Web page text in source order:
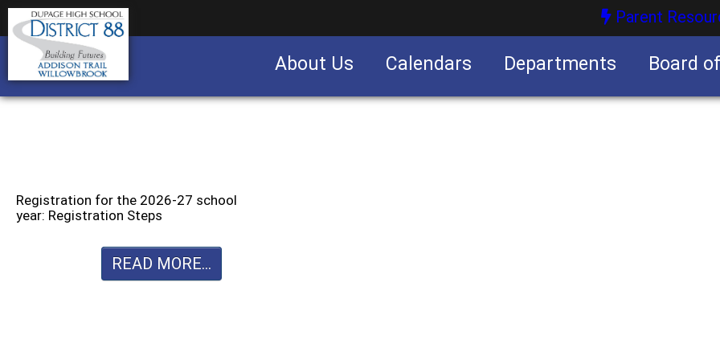
Parent
About Us Calendars Departments Board
Registration for the 2026-27 school
year: Registration Steps
READ MORE...